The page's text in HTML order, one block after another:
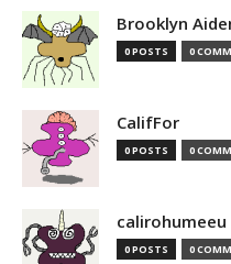
Brooklyn
0 POSTS 0
CalifFor
0 POSTS 0
calirohumeeu
0 POSTS 0